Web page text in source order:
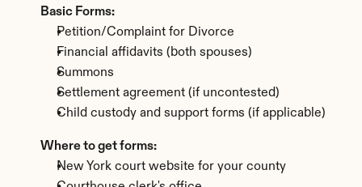
Basic Forms:
Petition/Complaint for Divorce
Financial affidavits (both spouses)
Summons
Settlement agreement (if uncontested)
Child custody and support forms (if applicable)
Where to get forms:
New York court website for your county